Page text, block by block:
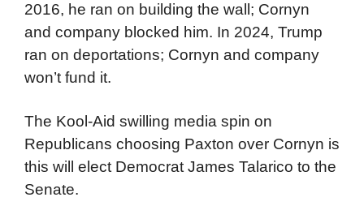
2016, he ran on building the wall; Cornyn
and company blocked him. In 2024, Trump
ran on deportations; Cornyn and company
won’t fund it.
The Kool-Aid swilling media spin on
Republicans choosing Paxton over Cornyn is
this will elect Democrat James Talarico to the
Senate.